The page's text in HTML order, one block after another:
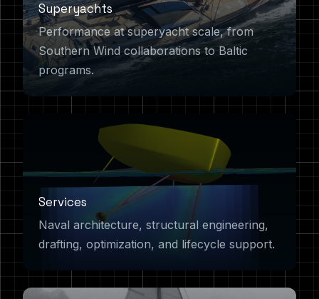
Superyachts
Performance at superyacht scale, from
Southern Wind collaborations to Baltic
programs.
Services
Naval architecture, structural engineering,
drafting, optimization, and lifecycle support.